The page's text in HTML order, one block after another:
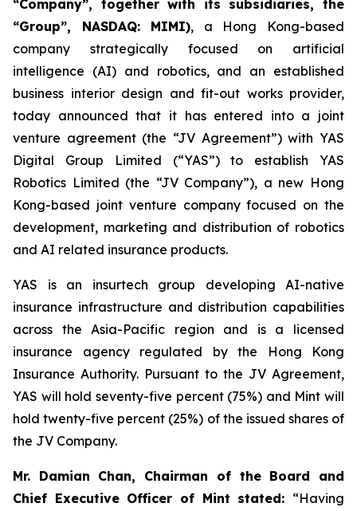
“Company”, together with its subsidiaries, the
“Group”, NASDAQ: MIMI), a Hong Kong-based
company strategically focused on artificial
intelligence (AI) and robotics, and an established
business interior design and fit-out works provider,
today announced that it has entered into a joint
venture agreement (the “JV Agreement”) with YAS
Digital Group Limited (“YAS”) to establish YAS
Robotics Limited (the “JV Company”), a new Hong
Kong-based joint venture company focused on the
development, marketing and distribution of robotics
and AI related insurance products.
YAS is an insurtech group developing AI-native
insurance infrastructure and distribution capabilities
across the Asia-Pacific region and is a licensed
insurance agency regulated by the Hong Kong
Insurance Authority. Pursuant to the JV Agreement,
YAS will hold seventy-five percent (75%) and Mint will
hold twenty-five percent (25%) of the issued shares of
the JV Company.
Mr. Damian Chan, Chairman of the Board and
Chief Executive Officer of Mint stated: “Having